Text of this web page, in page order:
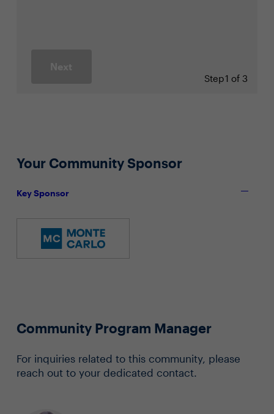
Next
Step1 of 3
Your Community Sponsor
Key Sponsor
Community Program Manager
For inquiries related to this community, please
reach out to your dedicated contact.